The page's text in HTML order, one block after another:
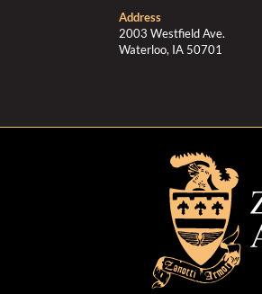
Address
2003 Westfield Ave.
Waterloo, IA 50701